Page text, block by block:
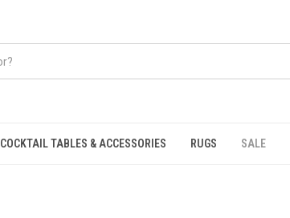
COCKTAIL TABLES & ACCESSORIES RUGS SALE